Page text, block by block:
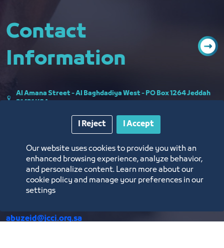
Contact
Information
Al Amana Street - Al Baghdadiya West - PO Box 1264 Jeddah
21431 KSA
Communicating with the supportive team of the Sectoral
Board The e-mail of the board:
UDC@JCCI.ORG.SA
Secretary of the Board of Urban Development Mr. Mohamed
abuzeid@jcci.org.sa
Our website uses cookies to provide you with an
enhanced browsing experience, analyze behavior,
and personalize content. Learn more about our
cookie policy and manage your preferences in our
settings
I Accept
I Reject